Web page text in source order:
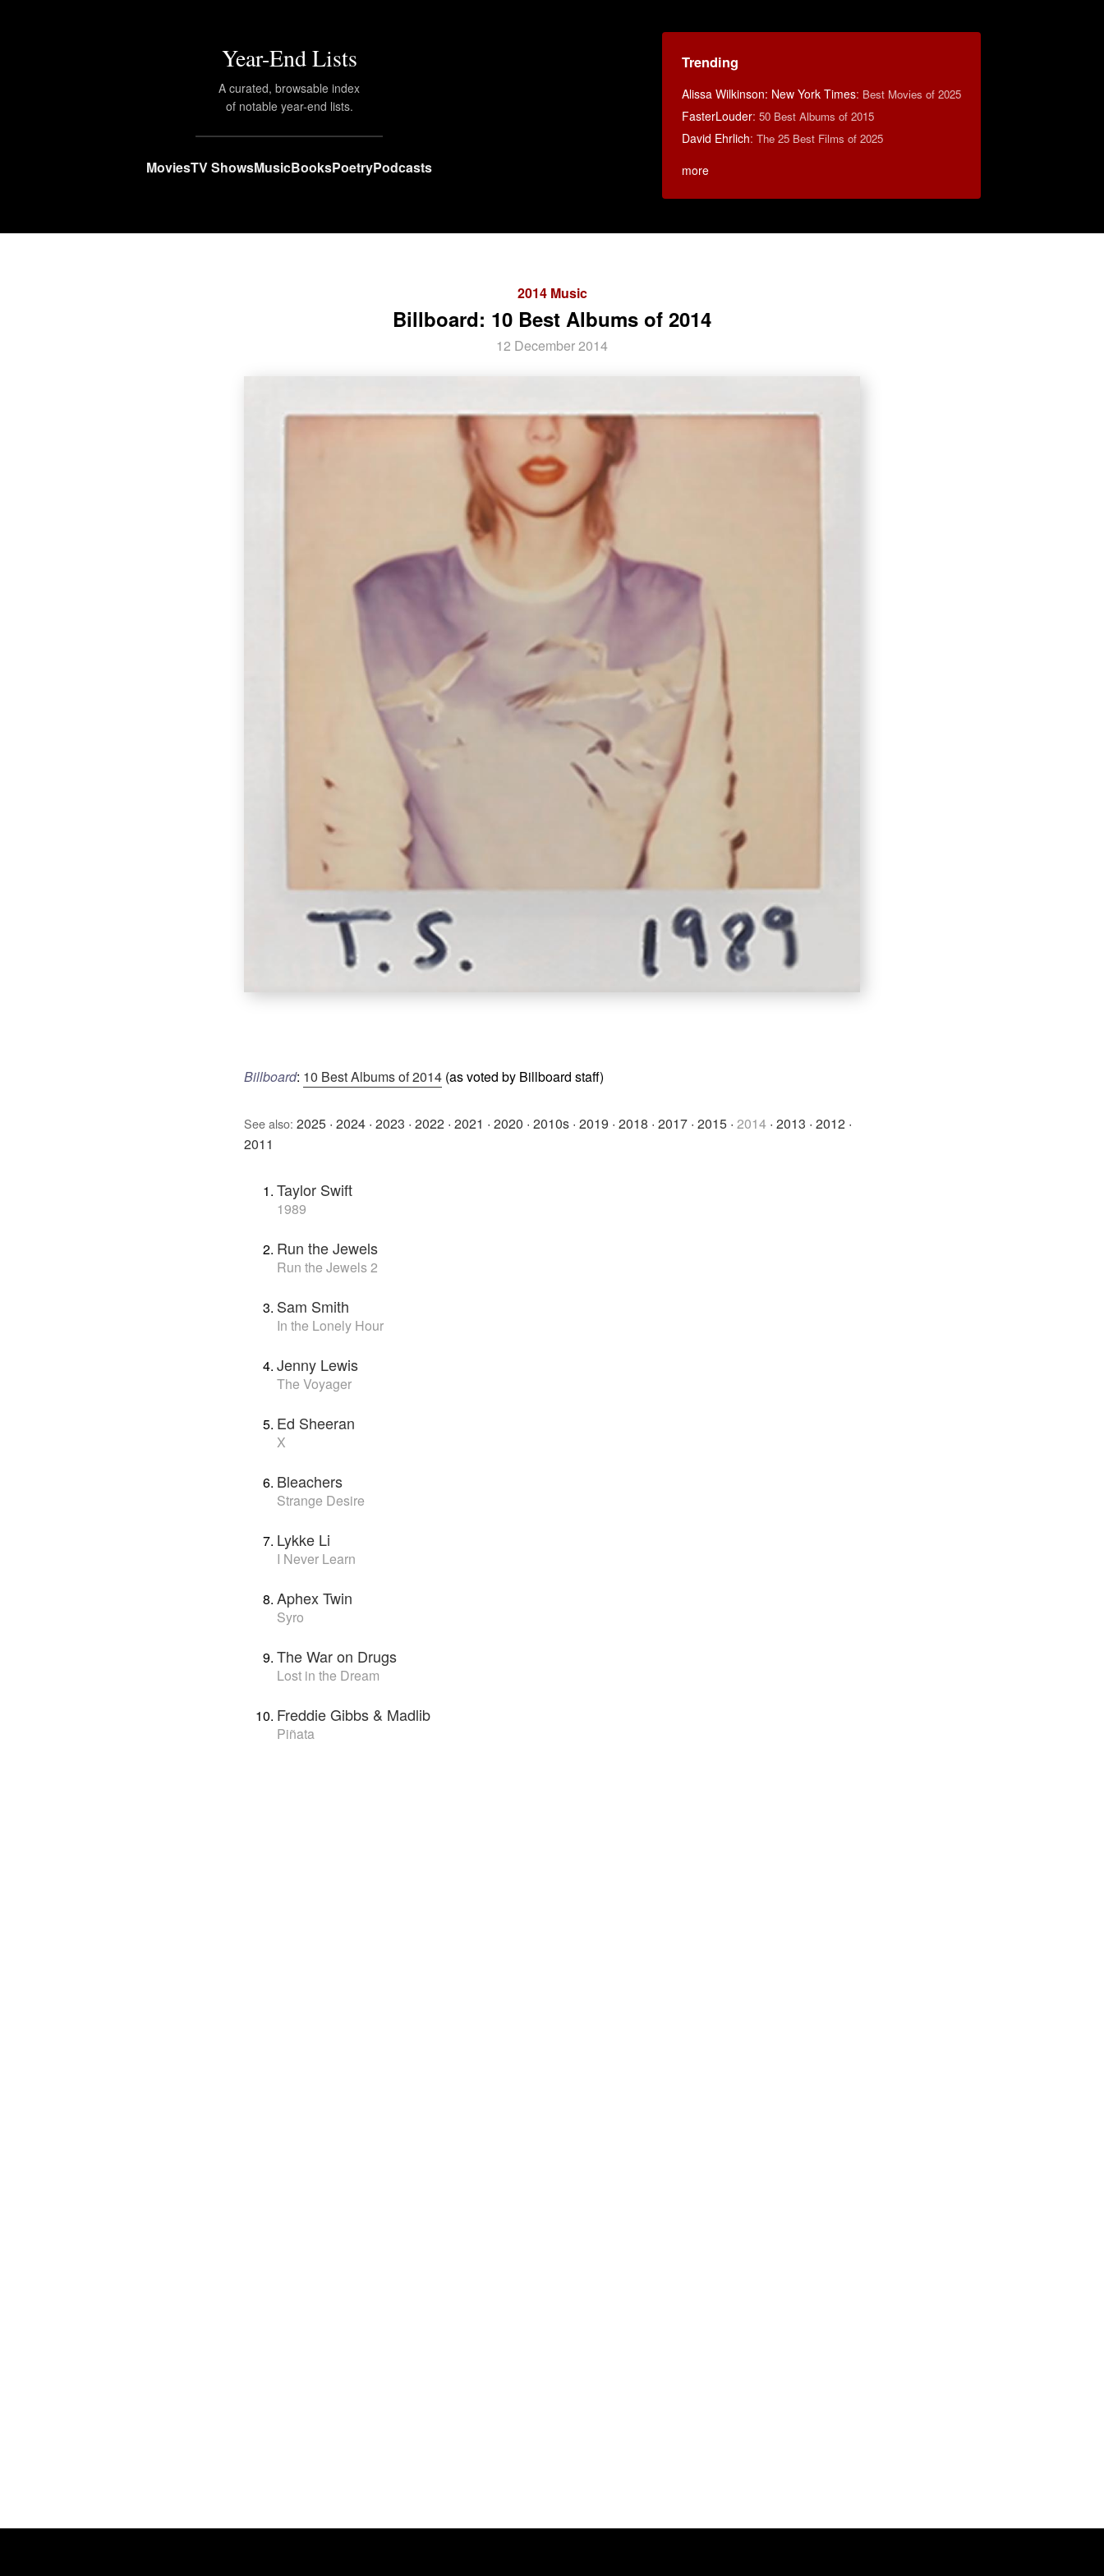
Year-End Lists
A curated, browsable index
of notable year-end lists.
MoviesTV ShowsMusicBooksPoetryPodcasts
Trending
Alissa Wilkinson: New York Times: Best Movies of 2025
FasterLouder: 50 Best Albums of 2015
David Ehrlich: The 25 Best Films of 2025
more
2014 Music
Billboard: 10 Best Albums of 2014
12 December 2014
Billboard: 10 Best Albums of 2014 (as voted by Billboard staff)
See also: 2025 · 2024 · 2023 · 2022 · 2021 · 2020 · 2010s · 2019 · 2018 · 2017 · 2015 · 2014 · 2013 · 2012 ·
2011
Taylor Swift
1989
Run the Jewels
Run the Jewels 2
Sam Smith
In the Lonely Hour
Jenny Lewis
The Voyager
Ed Sheeran
X
Bleachers
Strange Desire
Lykke Li
I Never Learn
Aphex Twin
Syro
The War on Drugs
Lost in the Dream
Freddie Gibbs & Madlib
Piñata